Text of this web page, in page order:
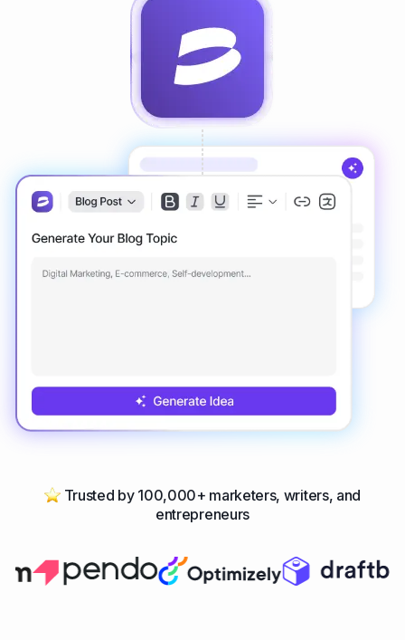
Trusted by 100,000+ marketers, writers, and
entrepreneurs